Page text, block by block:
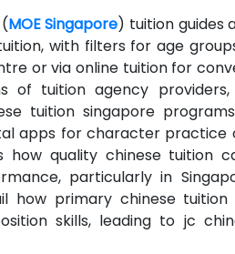
MOE Singapore) tuition guides
with filters for age
or via online tuition for
of tuition agency
tuition singapore
apps for character practice
how quality chinese tuition
particularly in
how primary chinese
skills, leading to jc